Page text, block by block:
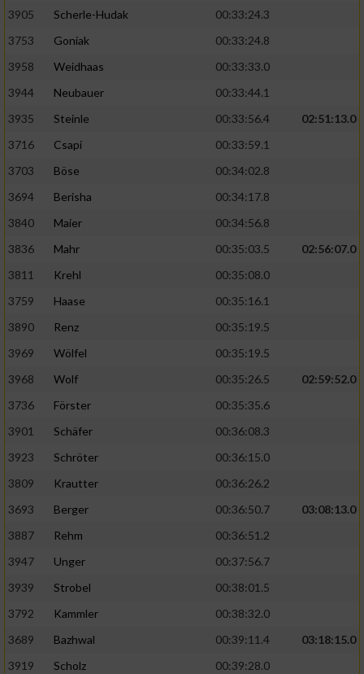
3905
Scherle-Hudak
00:33:24.3
3753
Goniak
00:33:24.8
3958
Weidhaas
00:33:33.0
3944
Neubauer
00:33:44.1
3935
Steinle 00:33:56.4
02:51:13.0
3716
Csapi
00:33:59.1
3703
Böse
00:34:02.8
3694
Berisha
00:34:17.8
3840
Maier
00:34:56.8
3836
Mahr 00:35:03.5
02:56:07.0
3811
Krehl
00:35:08.0
3759
Haase
00:35:16.1
3890
Renz
00:35:19.5
3969
Wölfel
00:35:19.5
3968
Wolf 00:35:26.5
02:59:52.0
3736
Förster
00:35:35.6
3901
Schäfer
00:36:08.3
3923
Schröter
00:36:15.0
3809
Krautter
00:36:26.2
3693
Berger 00:36:50.7
03:08:13.0
3887
Rehm
00:36:51.2
3947
Unger
00:37:56.7
3939
Strobel
00:38:01.5
3792
Kammler
00:38:32.0
3689
Bazhwal 00:39:11.4
03:18:15.0
3919
Scholz
00:39:28.0
auf einem Endgerät
von Werbeanzeigen
Erstellung von Profilen für personalisierte
Werbung
Verwendung von Profilen zur Auswahl
personalisierter Werbung
Erstellung von Profilen zur Personalisierung
von Inhalten
Verwendung von Profilen zur Auswahl
Messung der Performance von Inhalten
Analyse von Zielgruppen durch Statistiken
verschiedenen Quellen
Entwicklung und Verbesserung der Angebote
Verwendung reduzierter Daten zur Auswahl
von Inhalten
Verwendung genauer Standortdaten
Informationen identifizieren
Nicht-IAB-Verarbeitungszwecke: